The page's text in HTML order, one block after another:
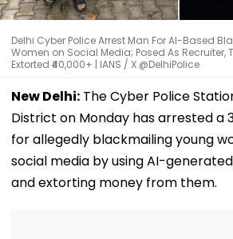
Delhi Cyber Police Arrest Man For AI-Based
Women on Social Media; Posed As Recruiter,
Extorted ₹40,000+ | IANS / X @DelhiPolice
New Delhi: The Cyber Police
District on Monday has arrested
for allegedly blackmailing young
social media by using AI-
and extorting money from them.